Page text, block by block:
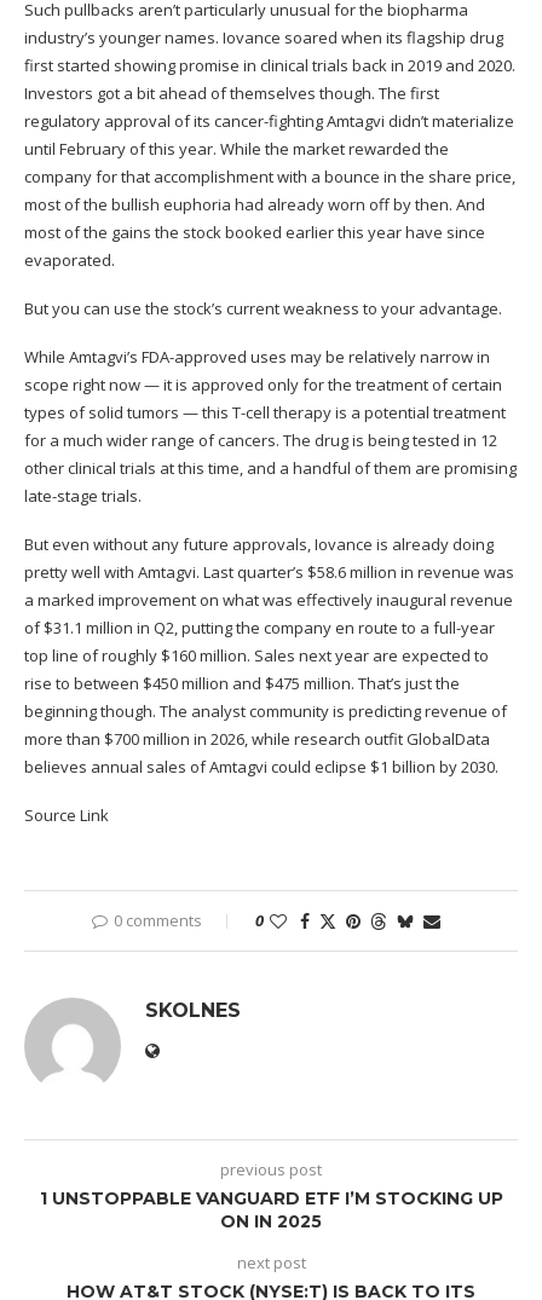
Such pullbacks aren’t particularly unusual for the biopharma
industry’s younger names. Iovance soared when its flagship drug
first started showing promise in clinical trials back in 2019 and 2020.
Investors got a bit ahead of themselves though. The first
regulatory approval of its cancer-fighting Amtagvi didn’t materialize
until February of this year. While the market rewarded the
company for that accomplishment with a bounce in the share price,
most of the bullish euphoria had already worn off by then. And
most of the gains the stock booked earlier this year have since
evaporated.
But you can use the stock’s current weakness to your advantage.
While Amtagvi’s FDA-approved uses may be relatively narrow in
scope right now — it is approved only for the treatment of certain
types of solid tumors — this T-cell therapy is a potential treatment
for a much wider range of cancers. The drug is being tested in 12
other clinical trials at this time, and a handful of them are promising
late-stage trials.
But even without any future approvals, Iovance is already doing
pretty well with Amtagvi. Last quarter’s $58.6 million in revenue was
a marked improvement on what was effectively inaugural revenue
of $31.1 million in Q2, putting the company en route to a full-year
top line of roughly $160 million. Sales next year are expected to
rise to between $450 million and $475 million. That’s just the
beginning though. The analyst community is predicting revenue of
more than $700 million in 2026, while research outfit GlobalData
believes annual sales of Amtagvi could eclipse $1 billion by 2030.
Source Link
0 comments 0
SKOLNES
previous post
1 UNSTOPPABLE VANGUARD ETF I’M STOCKING UP
ON IN 2025
next post
HOW AT&T STOCK (NYSE:T) IS BACK TO ITS